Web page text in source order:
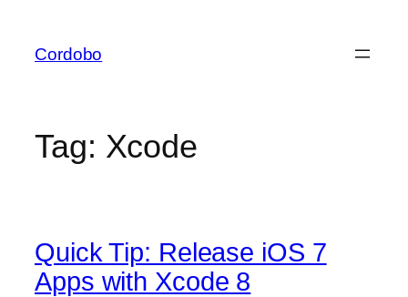
content
Cordobo
Tag: Xcode
Quick Tip: Release iOS 7
Apps with Xcode 8